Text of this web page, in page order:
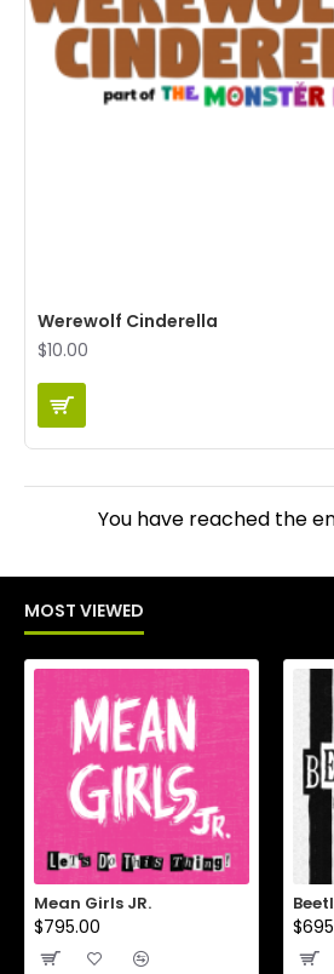
Werewolf Cinderella
$10.00
You have reached the
MOST VIEWED
Mean Girls JR.
$795.00